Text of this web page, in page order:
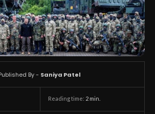
Reading time: 2 min.
By - Saniya Patel